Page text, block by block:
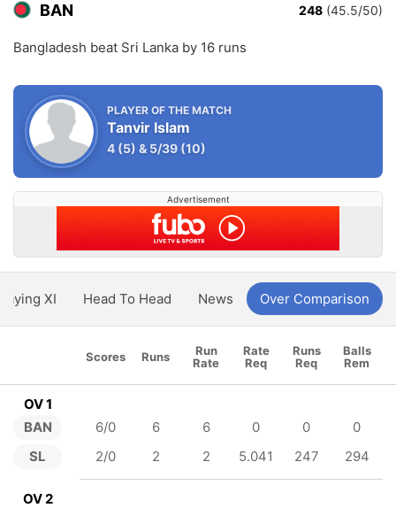
BAN 248 (45.5/50)
Bangladesh beat Sri Lanka by 16 runs
PLAYER OF THE MATCH
Tanvir Islam
4 (5) & 5/39 (10)
Advertisement
XI Head To Head News Over Comparison
Scores Runs
Run
Rate
Rate
Req
Runs
Req
Balls
Rem
OV 1
BAN
SL
6/0 6 6 0 0
0
2/0
2 2 5.041 247 294
OV 2